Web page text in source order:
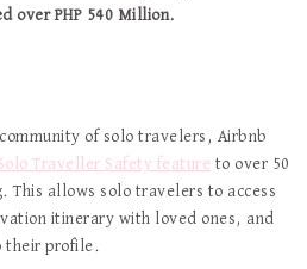
over PHP 540 Million.
of solo travelers, Airbnb
Traveller Safety feature to over 50
This allows solo travelers to access
itinerary with loved ones, and
their profile.